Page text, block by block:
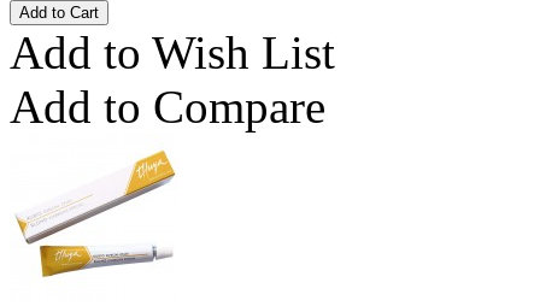
Add to Wish List
Add to Compare